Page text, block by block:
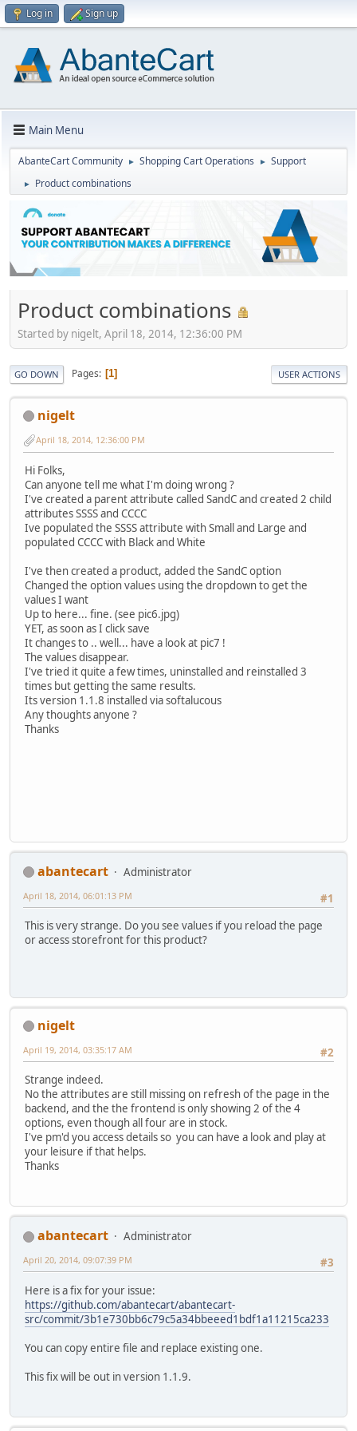
Log in Sign up
Main Menu
AbanteCart Community ► Shopping Cart Operations ► Support
► Product combinations
Product combinations
Started by nigelt, April 18, 2014, 12:36:00 PM
GO DOWN Pages 1 USER ACTIONS
nigelt
April 18, 2014, 12:36:00 PM
Hi Folks,
Can anyone tell me what I'm doing wrong ?
I've created a parent attribute called SandC and created 2 child
attributes SSSS and CCCC
Ive populated the SSSS attribute with Small and Large and
populated CCCC with Black and White
I've then created a product, added the SandC option
Changed the option values using the dropdown to get the
values I want
Up to here... fine. (see pic6.jpg)
YET, as soon as I click save
It changes to .. well... have a look at pic7 !
The values disappear.
I've tried it quite a few times, uninstalled and reinstalled 3
times but getting the same results.
Its version 1.1.8 installed via softalucous
Any thoughts anyone ?
Thanks
abantecart
Administrator
#1
April 18, 2014, 06:01:13 PM
This is very strange. Do you see values if you reload the page
or access storefront for this product?
nigelt
#2
April 19, 2014, 03:35:17 AM
Strange indeed.
No the attributes are still missing on refresh of the page in the
backend, and the the frontend is only showing 2 of the 4
options, even though all four are in stock.
I've pm'd you access details so you can have a look and play at
your leisure if that helps.
Thanks
abantecart
Administrator
#3
April 20, 2014, 09:07:39 PM
Here is a fix for your issue:
https://github.com/abantecart/abantecart-
src/commit/3b1e730bb6c79c5a34bbeeed1bdf1a11215ca233
You can copy entire file and replace existing one.
This fix will be out in version 1.1.9.